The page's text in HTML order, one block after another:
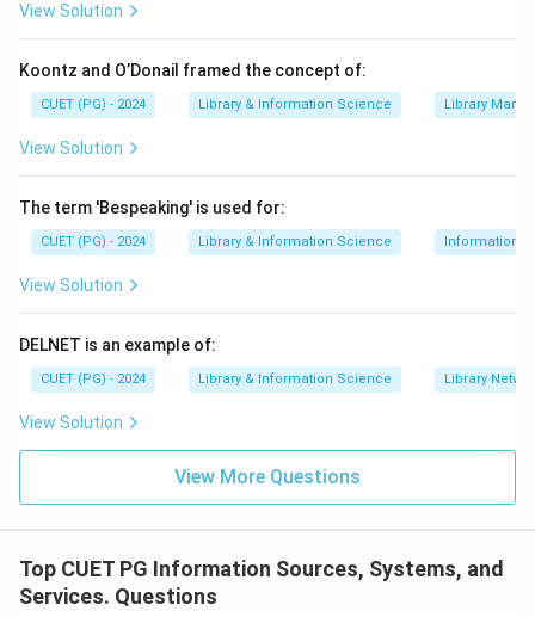
View Solution
Koontz and O’Donail framed the concept of:
CUET (PG) - 2024 Library & Information Science Library
View Solution
The term 'Bespeaking' is used for:
CUET (PG) - 2024 Library & Information Science Information
View Solution
DELNET is an example of:
CUET (PG) - 2024 Library & Information Science Library
View Solution
View More Questions
Top CUET PG Information Sources, Systems, and
Services. Questions